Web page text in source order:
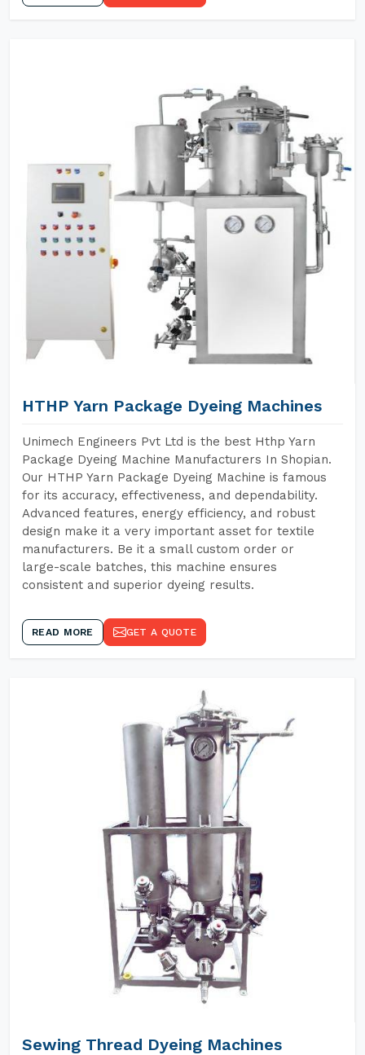
HTHP Yarn Package Dyeing Machines
Unimech Engineers Pvt Ltd is the best Hthp Yarn
Package Dyeing Machine Manufacturers In Shopian.
Our HTHP Yarn Package Dyeing Machine is famous
for its accuracy, effectiveness, and dependability.
Advanced features, energy efficiency, and robust
design make it a very important asset for textile
manufacturers. Be it a small custom order or
large-scale batches, this machine ensures
consistent and superior dyeing results.
READ MORE GET A QUOTE
Sewing Thread Dyeing Machines